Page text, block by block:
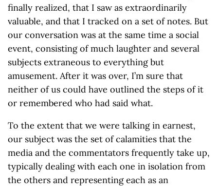
finally realized, that I saw as extraordinarily
valuable, and that I tracked on a set of notes. But
our conversation was at the same time a social
event, consisting of much laughter and several
subjects extraneous to everything but
amusement. After it was over, I’m sure that
neither of us could have outlined the steps of it
or remembered who had said what.
To the extent that we were talking in earnest,
our subject was the set of calamities that the
media and the commentators frequently take up,
typically dealing with each one in isolation from
the others and representing each as an